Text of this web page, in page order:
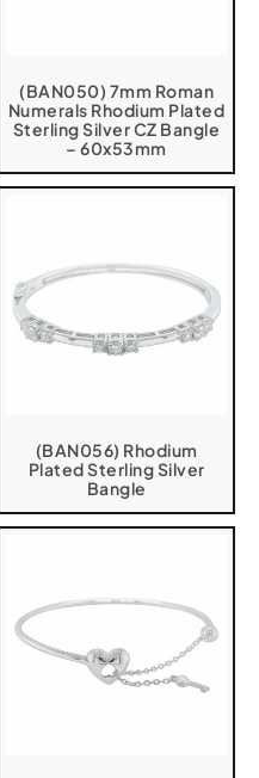
(BAN050) 7mm Roman
Numerals Rhodium Plated
Sterling Silver CZ Bangle
– 60x53mm
(BAN056) Rhodium
Plated Sterling Silver
Bangle